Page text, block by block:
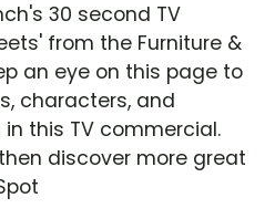
30 second TV
from the Furniture &
an eye on this page to
characters, and
this TV commercial.
discover more great